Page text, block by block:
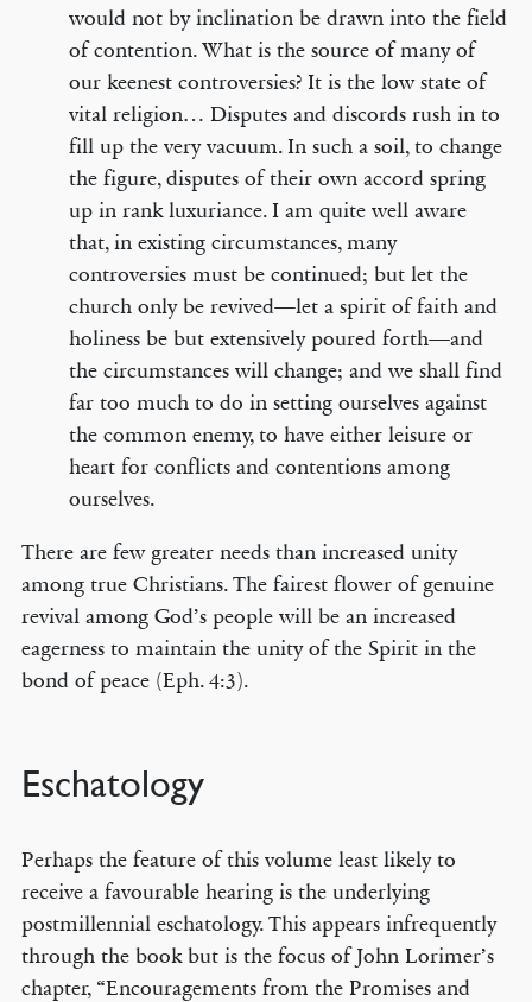
would not by inclination be drawn into the field
of contention. What is the source of many of
our keenest controversies? It is the low state of
vital religion… Disputes and discords rush in to
fill up the very vacuum. In such a soil, to change
the figure, disputes of their own accord spring
up in rank luxuriance. I am quite well aware
that, in existing circumstances, many
controversies must be continued; but let the
church only be revived—let a spirit of faith and
holiness be but extensively poured forth—and
the circumstances will change; and we shall find
far too much to do in setting ourselves against
the common enemy, to have either leisure or
heart for conflicts and contentions among
ourselves.
There are few greater needs than increased unity
among true Christians. The fairest flower of genuine
revival among God’s people will be an increased
eagerness to maintain the unity of the Spirit in the
bond of peace (Eph. 4:3).
Eschatology
Perhaps the feature of this volume least likely to
receive a favourable hearing is the underlying
postmillennial eschatology. This appears infrequently
through the book but is the focus of John Lorimer’s
chapter, “Encouragements from the Promises and